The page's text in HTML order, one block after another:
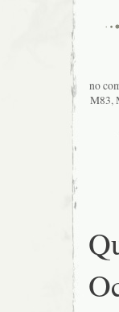
no
M83,